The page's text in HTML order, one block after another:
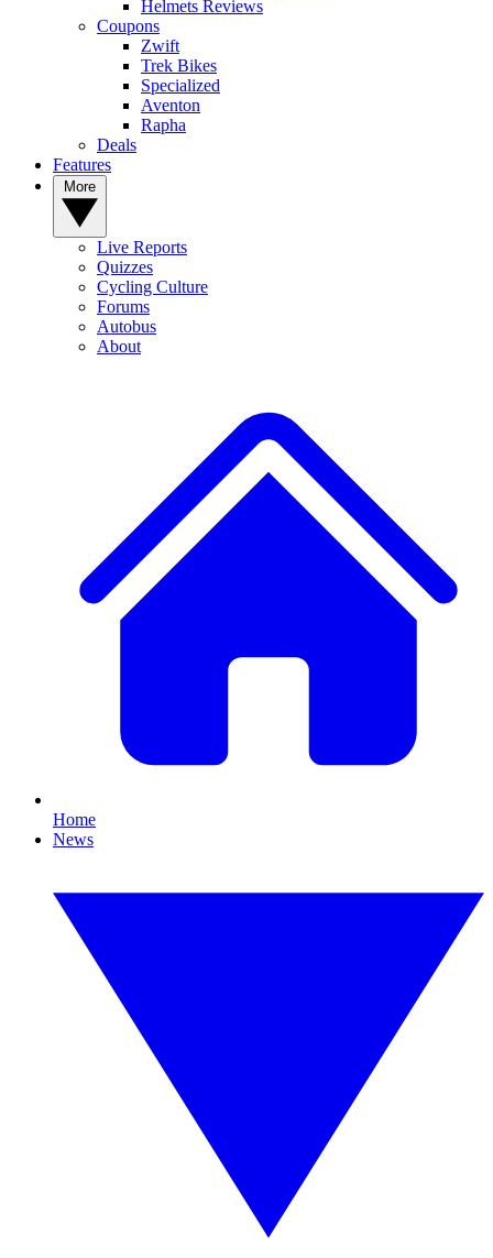
Helmets Reviews
Coupons
Zwift
Trek Bikes
Specialized
Aventon
Rapha
Deals
Features
Live Reports
Quizzes
Cycling Culture
Forums
Autobus
About
Home
News